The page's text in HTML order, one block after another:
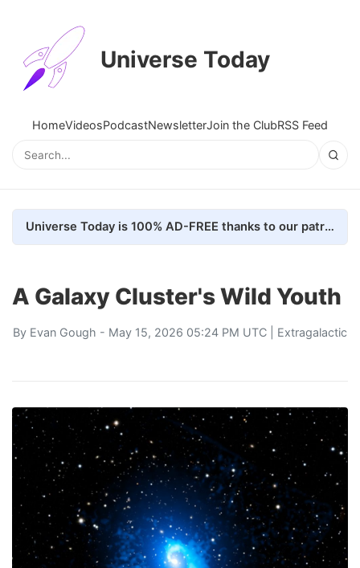
Universe Today
HomeVideosPodcastNewsletterJoin the ClubRSS Feed
Universe Today is 100% AD-FREE thanks to our patrons. Here's how we do it
A Galaxy Cluster's Wild Youth
By Evan Gough - May 15, 2026 05:24 PM UTC | Extragalactic